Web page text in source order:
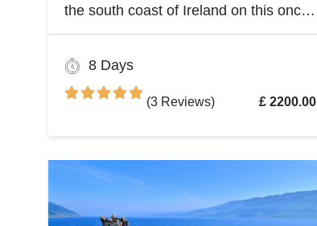
the south coast of Ireland on this once
and a lifetime self guided cycle tour
8 Days
(3 Reviews) £ 2200.00